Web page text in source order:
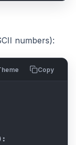
numbers):
Copy
: